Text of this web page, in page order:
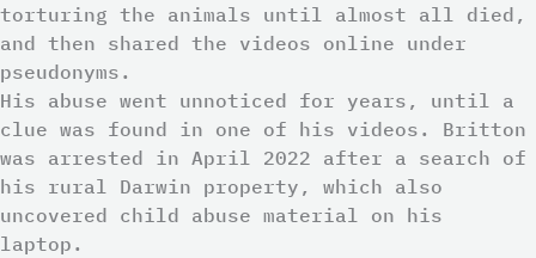
torturing the animals until almost all died,
and then shared the videos online under
pseudonyms.
His abuse went unnoticed for years, until a
clue was found in one of his videos. Britton
was arrested in April 2022 after a search of
his rural Darwin property, which also
uncovered child abuse material on his
laptop.